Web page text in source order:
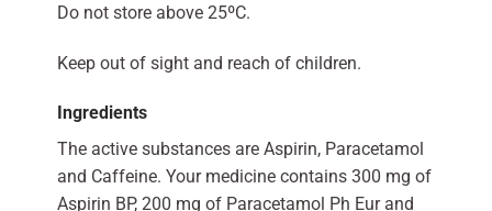
Do not store above 25ºC.
Keep out of sight and reach of children.
Ingredients
The active substances are Aspirin, Paracetamol
and Caffeine. Your medicine contains 300 mg of
Aspirin BP, 200 mg of Paracetamol Ph Eur and